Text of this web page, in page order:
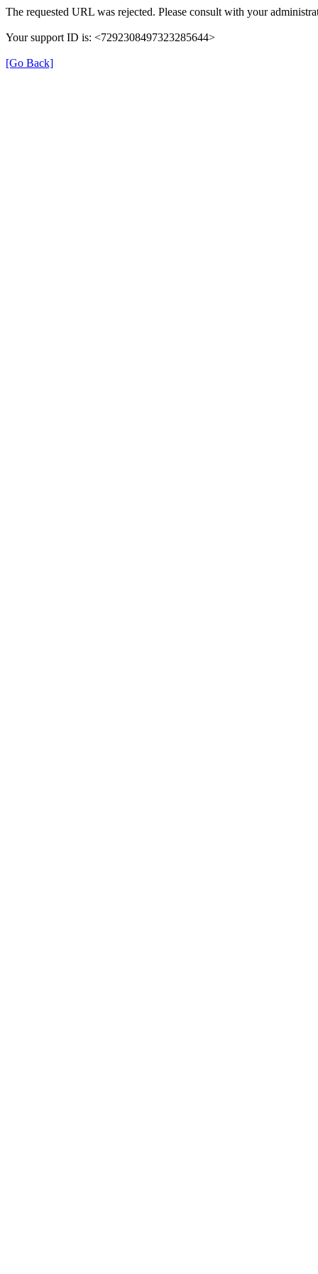
The requested URL was rejected. Please consult with your
Your support ID is: <7292308497323285644>
[Go Back]